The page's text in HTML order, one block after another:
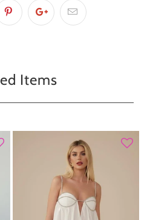
Items